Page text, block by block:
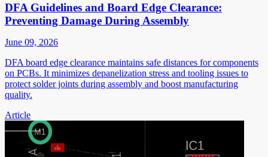
DFA Guidelines and Board Edge Clearance:
Preventing Damage During Assembly
June 09, 2026
DFA board edge clearance maintains safe distances for components
on PCBs. It minimizes depanelization stress and tooling issues to
protect solder joints during assembly and boost manufacturing
quality.
Article